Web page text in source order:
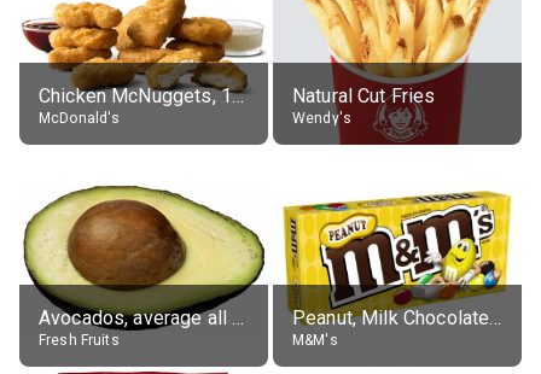
Chicken McNuggets, 10 pieces, without sauce
McDonald's
Natural Cut Fries
Wendy's
Avocados, average all varieties, raw
Fresh Fruits
Peanut, Milk Chocolate Candies
M&M's